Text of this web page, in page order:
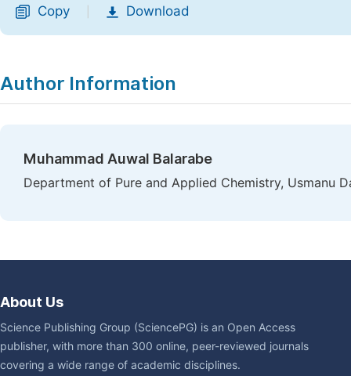
Copy Download
Author Information
Muhammad Auwal Balarabe
Department of Pure and Applied Chemistry, Usmanu
About Us
Science Publishing Group (SciencePG) is an Open Access
publisher, with more than 300 online, peer-reviewed journals
covering a wide range of academic disciplines.